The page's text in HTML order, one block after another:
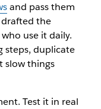
and pass them
drafted the
use it daily.
steps, duplicate
slow things
Test it in real